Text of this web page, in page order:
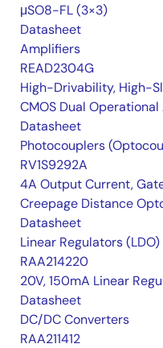
μSO8-FL (3×3)
Datasheet
Amplifiers
READ2304G
High-Drivability, High-
CMOS Dual
Datasheet
Photocouplers
RV1S9292A
4A Output Current,
Creepage Distance
Datasheet
Linear Regulators (LDO)
RAA214220
20V, 150mA Linear
Datasheet
DC/DC Converters
RAA211412